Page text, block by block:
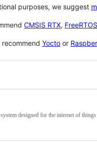
purposes, we suggest
CMSIS RTX, FreeRTOS
Yocto or
designed for the internet of things